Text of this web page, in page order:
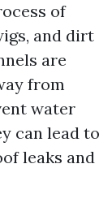
of
and dirt
are
from
water
can lead to
leaks and